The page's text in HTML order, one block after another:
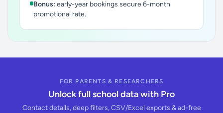
Bonus: early-year bookings secure 6-month
promotional rate.
FOR PARENTS & RESEARCHERS
Unlock full school data with Pro
Contact details, deep filters, CSV/Excel exports & ad-free